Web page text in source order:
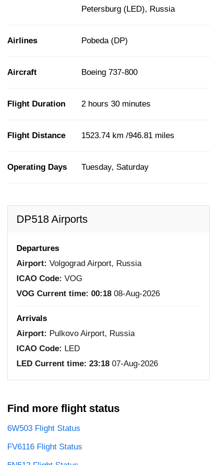
Petersburg (LED), Russia
Airlines Pobeda (DP)
Aircraft Boeing 737-800
Flight Duration 2 hours 30 minutes
Flight Distance 1523.74 km /946.81 miles
Operating Days Tuesday, Saturday
DP518 Airports
Departures
Airport: Volgograd Airport, Russia
ICAO Code: VOG
VOG Current time: 00:18 08-Aug-2026
Arrivals
Airport: Pulkovo Airport, Russia
ICAO Code: LED
LED Current time: 23:18 07-Aug-2026
Find more flight status
6W503 Flight Status
FV6116 Flight Status